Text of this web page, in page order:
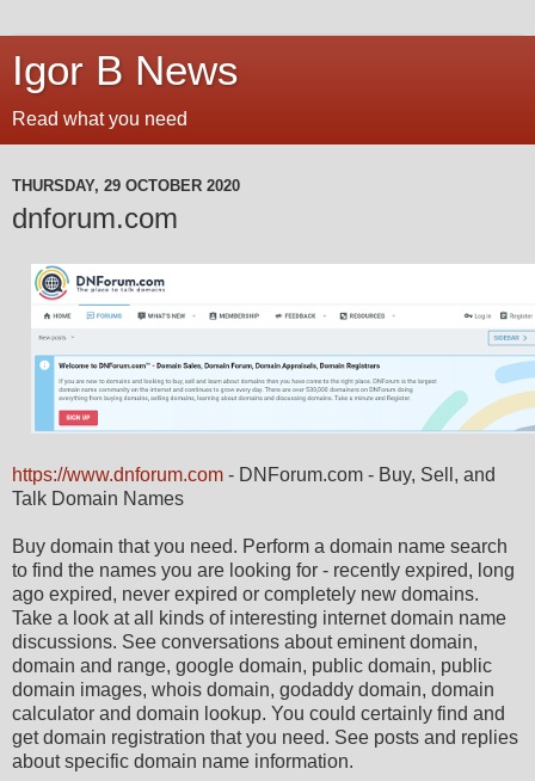
Igor B News
Read what you need
THURSDAY, 29 OCTOBER 2020
dnforum.com
https://www.dnforum.com - DNForum.com - Buy, Sell, and
Talk Domain Names
Buy domain that you need. Perform a domain name search
to find the names you are looking for - recently expired, long
ago expired, never expired or completely new domains.
Take a look at all kinds of interesting internet domain name
discussions. See conversations about eminent domain,
domain and range, google domain, public domain, public
domain images, whois domain, godaddy domain, domain
calculator and domain lookup. You could certainly find and
get domain registration that you need. See posts and replies
about specific domain name information.